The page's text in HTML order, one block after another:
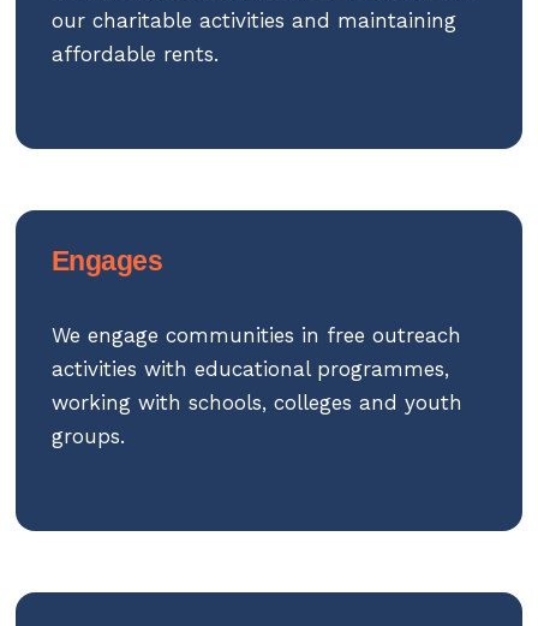
our charitable activities and maintaining
affordable rents.
Engages
We engage communities in free outreach
activities with educational programmes,
working with schools, colleges and youth
groups.